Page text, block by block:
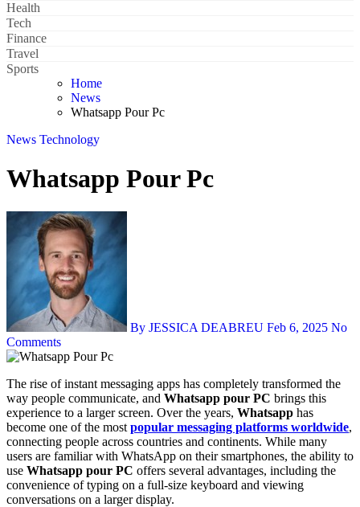
Health
Tech
Finance
Travel
Sports
Home
News
Whatsapp Pour Pc
News Technology
Whatsapp Pour Pc
By JESSICA DEABREU Feb 6, 2025 No
Comments
The rise of instant messaging apps has completely transformed the
way people communicate, and Whatsapp pour PC brings this
experience to a larger screen. Over the years, Whatsapp has
become one of the most popular messaging platforms worldwide,
connecting people across countries and continents. While many
users are familiar with WhatsApp on their smartphones, the ability to
use Whatsapp pour PC offers several advantages, including the
convenience of typing on a full-size keyboard and viewing
conversations on a larger display.